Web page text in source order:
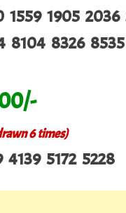
1559 1905
8104 8326
6 times)
5172 5228